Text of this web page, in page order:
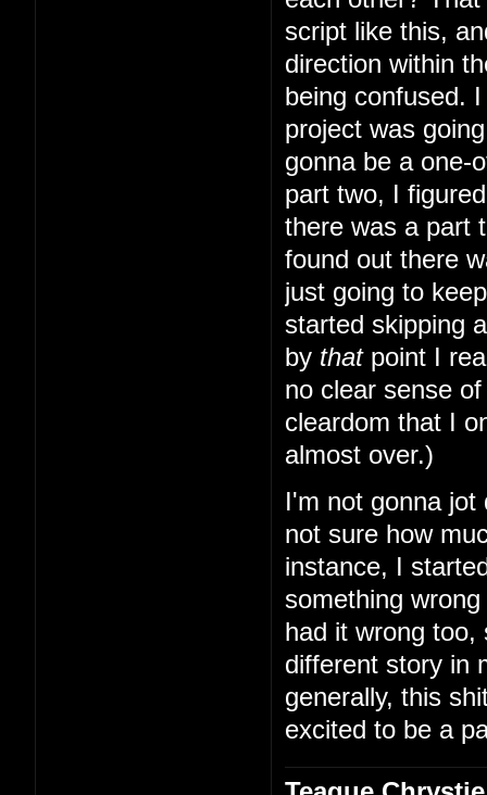
script like this,
direction within
being confused.
project was
gonna be a one-
part two, I
there was a part
found out there
just going to
started skipping
by thatpoint I
no clear sense
cleardom that I
almost over.)
I'm not gonna jot
not sure how
instance, I
something
had it wrong too,
different story in
generally, this
excited to be a